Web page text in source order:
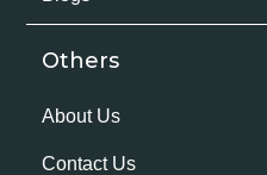
Others
About Us
Contact Us